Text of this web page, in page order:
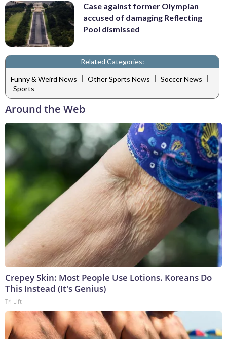
Case against former Olympian
accused of damaging Reflecting
Pool dismissed
Related Categories:
Funny & Weird News | Other Sports News | Soccer News |
Sports
Around the Web
Crepey Skin: Most People Use Lotions. Koreans Do
This Instead (It's Genius)
Tri Lift